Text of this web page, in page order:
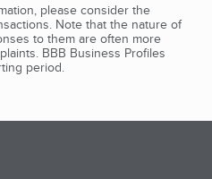
please consider the
Note that the nature of
to them are often more
BBB Business Profiles
period.